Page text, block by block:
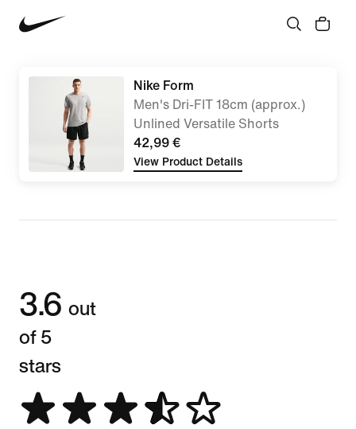
Nike Form
Men's Dri-FIT 18cm (approx.)
Unlined Versatile Shorts
42,99 €
View Product Details
3.6 out
of 5
stars